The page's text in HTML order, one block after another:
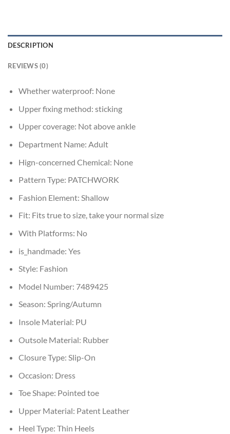
DESCRIPTION
REVIEWS (0)
Whether waterproof: None
Upper fixing method: sticking
Upper coverage: Not above ankle
Department Name: Adult
Hign-concerned Chemical: None
Pattern Type: PATCHWORK
Fashion Element: Shallow
Fit: Fits true to size, take your normal size
With Platforms: No
is_handmade: Yes
Style: Fashion
Model Number: 7489425
Season: Spring/Autumn
Insole Material: PU
Outsole Material: Rubber
Closure Type: Slip-On
Occasion: Dress
Toe Shape: Pointed toe
Upper Material: Patent Leather
Heel Type: Thin Heels